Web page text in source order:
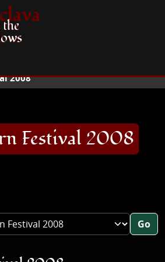
MORE
2008
Festival 2008
Go